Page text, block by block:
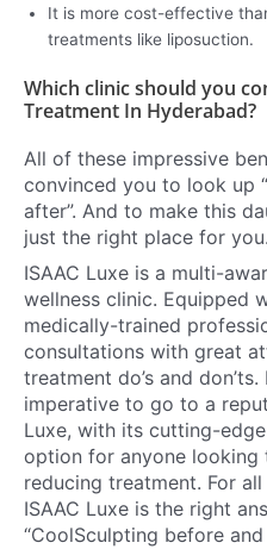
It is more cost-effective
treatments like liposuction.
Which clinic should you
Treatment In Hyderabad?
All of these impressive
convinced you to look up
after”. And to make this
just the right place for you.
ISAAC Luxe is a multi-
wellness clinic. Equipped
medically-trained
consultations with great
treatment do’s and
imperative to go to a
Luxe, with its cutting-
option for anyone
reducing treatment. For
ISAAC Luxe is the right
“CoolSculpting before